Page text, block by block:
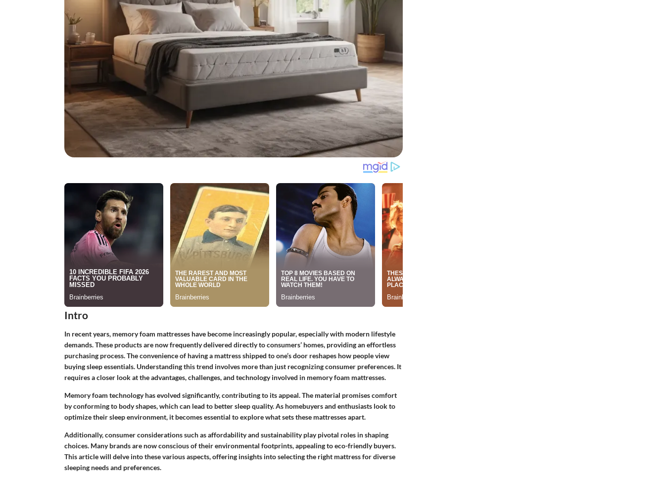
Intro
In recent years, memory foam mattresses have become increasingly popular, especially with modern lifestyle
demands. These products are now frequently delivered directly to consumers’ homes, providing an effortless
purchasing process. The convenience of having a mattress shipped to one’s door reshapes how people view
buying sleep essentials. Understanding this trend involves more than just recognizing consumer preferences. It
requires a closer look at the advantages, challenges, and technology involved in memory foam mattresses.
Memory foam technology has evolved significantly, contributing to its appeal. The material promises comfort
by conforming to body shapes, which can lead to better sleep quality. As homebuyers and enthusiasts look to
optimize their sleep environment, it becomes essential to explore what sets these mattresses apart.
Additionally, consumer considerations such as affordability and sustainability play pivotal roles in shaping
choices. Many brands are now conscious of their environmental footprints, appealing to eco-friendly buyers.
This article will delve into these various aspects, offering insights into selecting the right mattress for diverse
sleeping needs and preferences.